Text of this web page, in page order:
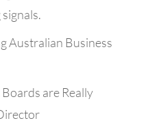
Australian Business
are Really